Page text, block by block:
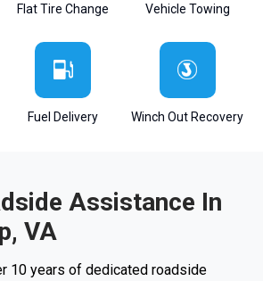
Flat Tire Change Vehicle Towing
Fuel Delivery Winch Out Recovery
Assistance In
VA
10 years of dedicated roadside